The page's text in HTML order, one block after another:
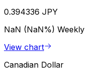
0.394336 JPY
NaN (NaN%) Weekly
View chart
Canadian Dollar